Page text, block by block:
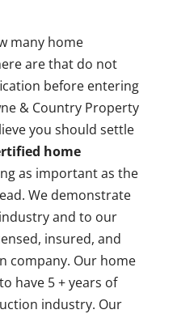
many home
are that do not
before entering
& Country Property
you should settle
home
as important as the
We demonstrate
and to our
insured, and
company. Our home
have 5 + years of
industry. Our